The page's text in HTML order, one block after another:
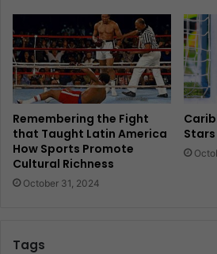
Remembering the Fight
that Taught Latin America
How Sports Promote
Cultural Richness
October 31, 2024
Tags